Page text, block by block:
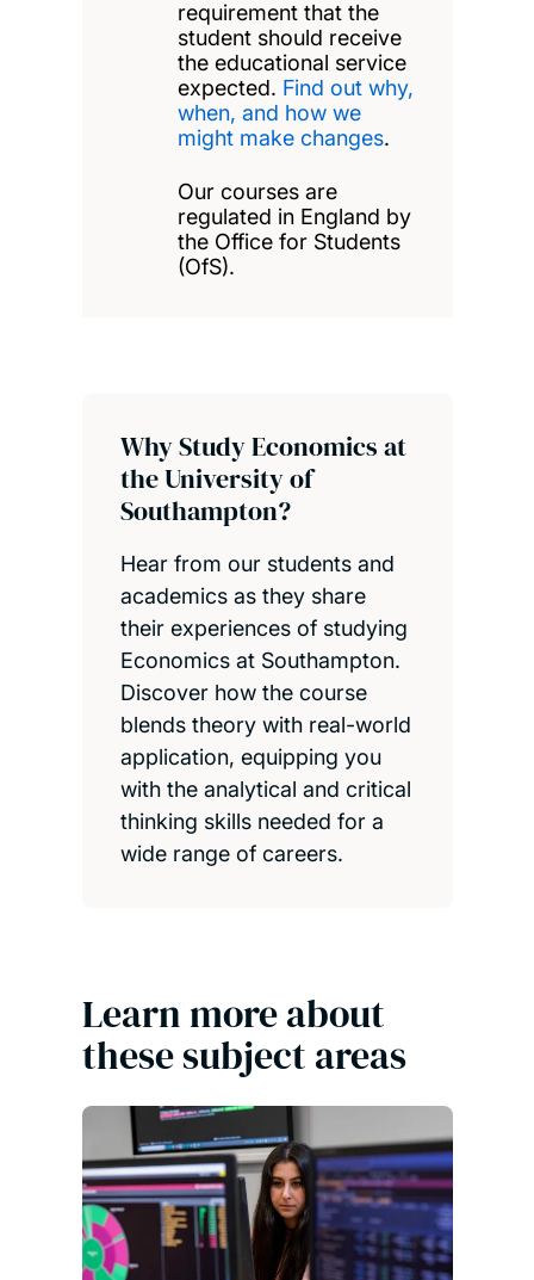
requirement that the
student should receive
the educational service
expected. Find out why,
when, and how we
might make changes.
Our courses are
regulated in England by
the Office for Students
(OfS).
Why Study Economics at
the University of
Southampton?
Hear from our students and
academics as they share
their experiences of studying
Economics at Southampton.
Discover how the course
blends theory with real-world
application, equipping you
with the analytical and critical
thinking skills needed for a
wide range of careers.
Learn more about
these subject areas